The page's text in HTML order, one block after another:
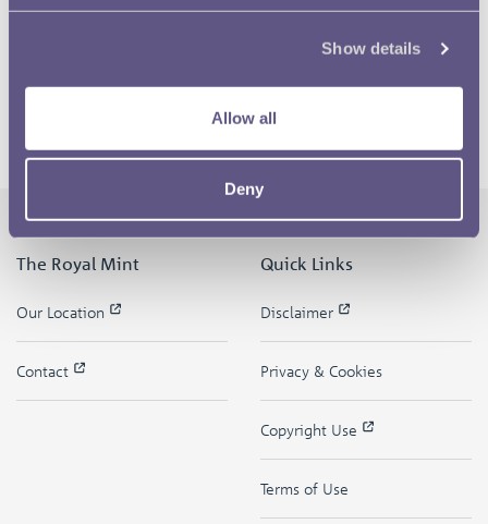
Show details
Allow all
Deny
The Royal Mint
Our Location
Contact
Quick Links
Disclaimer
Privacy & Cookies
Copyright Use
Terms of Use